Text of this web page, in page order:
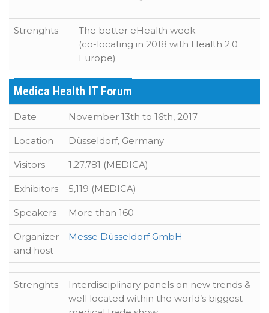
Strenghts
The better eHealth week
(co-locating in 2018 with Health 2.0
Europe)
Medica Health IT Forum
Date November 13th to 16th, 2017
Location Düsseldorf, Germany
Visitors 1,27,781 (MEDICA)
Exhibitors 5,119 (MEDICA)
Speakers More than 160
Organizer
and host
Messe Düsseldorf GmbH
Strenghts
Interdisciplinary panels on new trends &
well located within the world’s biggest